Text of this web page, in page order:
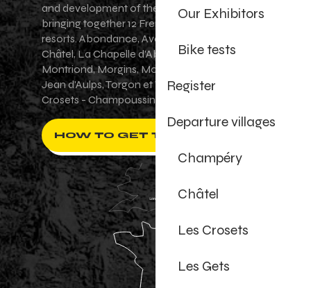
Our Exhibitors
Bike tests
Register
Departure villages
Champéry
Châtel
Les Crosets
Les Gets
and development of the Portes du Soleil area,
bringing together 12 French-Swiss village
resorts. Abondance, Avoriaz 1800, Champéry,
Châtel, La Chapelle d'Abondance, Les Gets,
Montriond, Morgins, Morzine-Avoriaz, Saint-
Jean d'Aulps, Torgon et Val-d'Illiez - Les
Crosets - Champoussin.
HOW TO GET THERE ?